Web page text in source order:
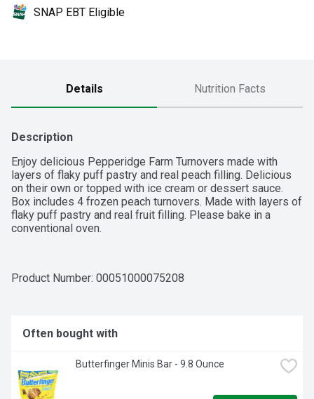
SNAP EBT Eligible
Details Nutrition Facts
Description
Enjoy delicious Pepperidge Farm Turnovers made with
layers of flaky puff pastry and real peach filling. Delicious
on their own or topped with ice cream or dessert sauce.
Box includes 4 frozen peach turnovers. Made with layers of
flaky puff pastry and real fruit filling. Please bake in a
conventional oven.
Product Number: 00051000075208
Often bought with
Butterfinger Minis Bar - 9.8 Ounce